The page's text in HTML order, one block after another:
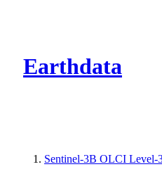
Earthdata
Sentinel-3B OLCI Level-